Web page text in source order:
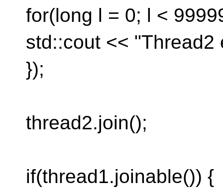
for(long l = 0; l <
std::cout << "Thread2
});
thread2.join();
if(thread1.joinable()) {